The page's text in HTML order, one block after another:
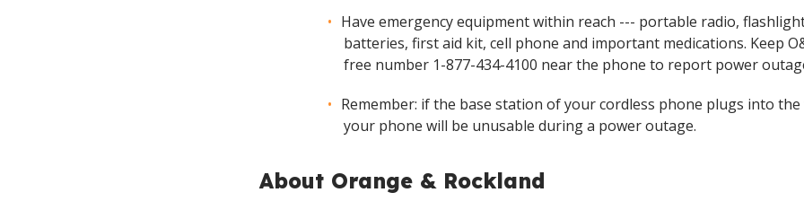
Have emergency equipment within reach --- portable radio,
batteries, first aid kit, cell phone and important medications. Keep
free number 1-877-434-4100 near the phone to report power
Remember: if the base station of your cordless phone plugs into the
your phone will be unusable during a power outage.
About Orange & Rockland